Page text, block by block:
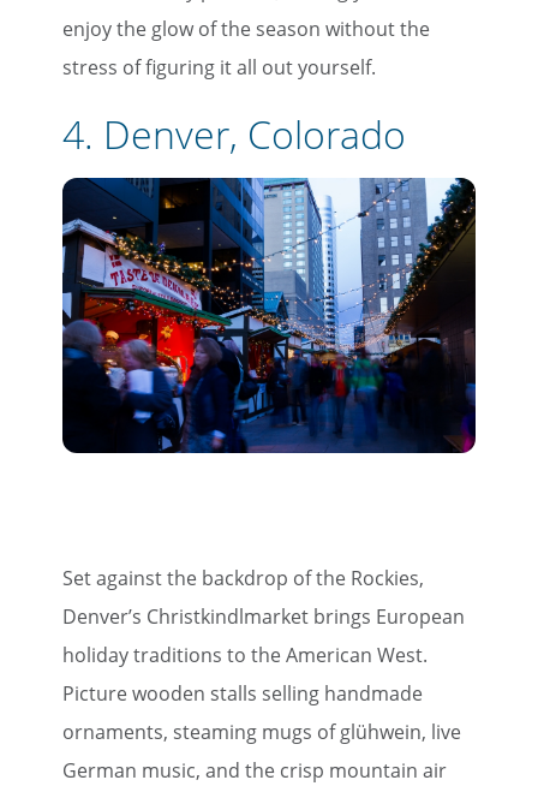
enjoy the glow of the season without the
stress of figuring it all out yourself.
4. Denver, Colorado
Set against the backdrop of the Rockies,
Denver’s Christkindlmarket brings European
holiday traditions to the American West.
Picture wooden stalls selling handmade
ornaments, steaming mugs of glühwein, live
German music, and the crisp mountain air